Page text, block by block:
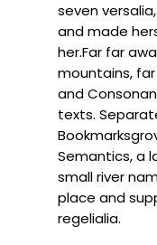
seven
and made
her.Far far
mountains,
and
texts.
Semantics, a
small river
place and
regelialia.